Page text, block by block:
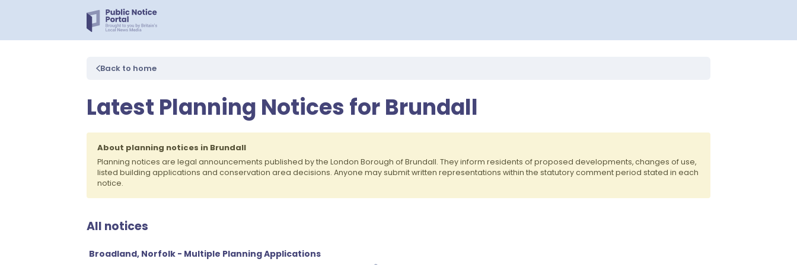
Back to home
Latest Planning Notices for Brundall
About planning notices in Brundall
Planning notices are legal announcements published by the London Borough of Brundall. They inform residents of proposed developments, changes of use,
listed building applications and conservation area decisions. Anyone may submit written representations within the statutory comment period stated in each
notice.
All notices
Broadland, Norfolk - Multiple Planning Applications